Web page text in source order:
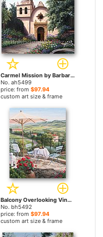
Carmel Mission by Barbara Felisky paintings
No. ah5499
price: from $97.94
custom art size & frame
Balcony Overlooking Vineyards by Barbara Felisky paintings
No. bh5492
price: from $97.94
custom art size & frame